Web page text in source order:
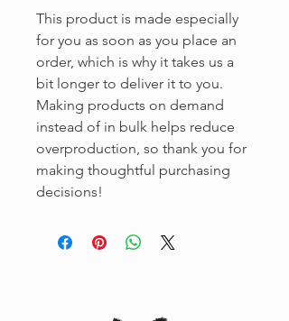
This product is made especially
for you as soon as you place an
order, which is why it takes us a
bit longer to deliver it to you.
Making products on demand
instead of in bulk helps reduce
overproduction, so thank you for
making thoughtful purchasing
decisions!